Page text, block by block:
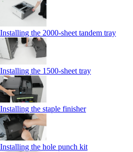
Installing the 2000‑sheet tandem tray
Installing the 1500‑sheet tray
Installing the staple finisher
Installing the hole punch kit